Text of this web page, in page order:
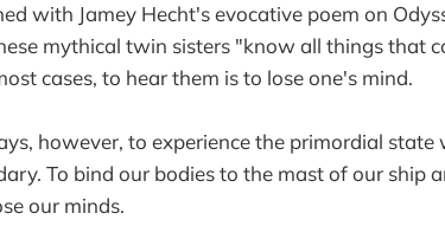
with Jamey Hecht's evocative poem on
mythical twin sisters "know all things that
cases, to hear them is to lose one's mind.
however, to experience the primordial
To bind our bodies to the mast of our ship
our minds.